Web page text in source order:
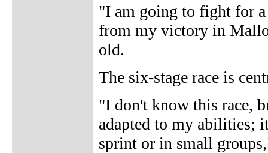
"I am going to fight for a
from my victory in
old.
The six-stage race is
"I don't know this race,
adapted to my abilities;
sprint or in small